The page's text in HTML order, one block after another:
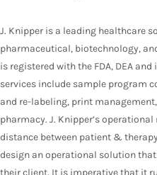
J. Knipper is a leading healthcare
pharmaceutical, biotechnology,
is registered with the FDA, DEA
services include sample program
and re-labeling, print
pharmacy. J. Knipper’s
distance between patient &
design an operational solution
their client. It is imperative that it